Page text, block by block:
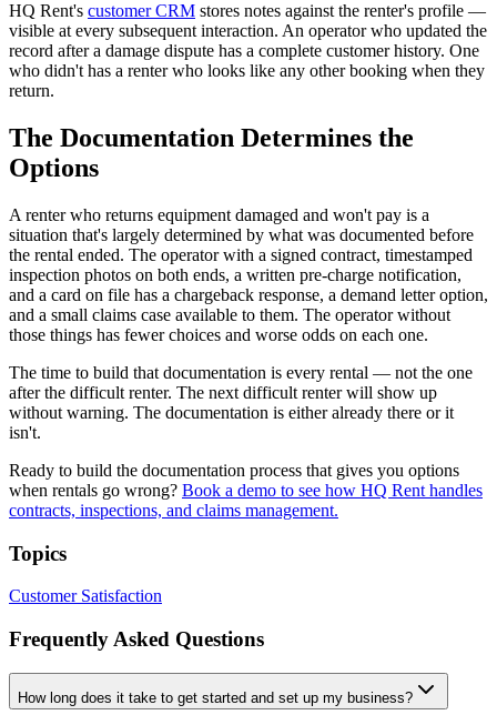
HQ Rent's customer CRM stores notes against the renter's profile —
visible at every subsequent interaction. An operator who updated the
record after a damage dispute has a complete customer history. One
who didn't has a renter who looks like any other booking when they
return.
The Documentation Determines the
Options
A renter who returns equipment damaged and won't pay is a
situation that's largely determined by what was documented before
the rental ended. The operator with a signed contract, timestamped
inspection photos on both ends, a written pre-charge notification,
and a card on file has a chargeback response, a demand letter option,
and a small claims case available to them. The operator without
those things has fewer choices and worse odds on each one.
The time to build that documentation is every rental — not the one
after the difficult renter. The next difficult renter will show up
without warning. The documentation is either already there or it
isn't.
Ready to build the documentation process that gives you options
when rentals go wrong? Book a demo to see how HQ Rent handles
contracts, inspections, and claims management.
Topics
Customer Satisfaction
Frequently Asked Questions
How long does it take to get started and set up my business?